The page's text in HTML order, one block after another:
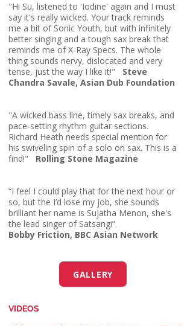
"Hi Su, listened to 'Iodine' again and I must
say it's really wicked. Your track reminds
me a bit of Sonic Youth, but with infinitely
better singing and a tough sax break that
reminds me of X-Ray Specs. The whole
thing sounds nervy, dislocated and very
tense, just the way I like it!" Steve
Chandra Savale, Asian Dub Foundation
"A wicked bass line, timely sax breaks, and
pace-setting rhythm guitar sections.
Richard Heath needs special mention for
his swiveling spin of a solo on sax. This is a
find!"
Rolling Stone Magazine
“I feel I could play that for the next hour or
so, but the I’d lose my job, she sounds
brilliant her name is Sujatha Menon, she's
the lead singer of Satsangi”.
Bobby Friction, BBC Asian Network
GALLERY
VIDEOS